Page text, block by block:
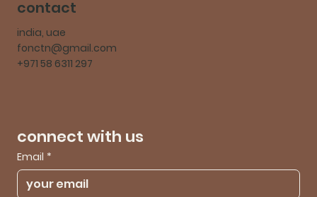
contact
india, uae
fonctn@gmail.com
+971 58 6311 297
connect with us
Email *